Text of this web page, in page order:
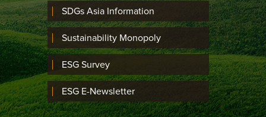
SDGs Asia Information
Sustainability Monopoly
ESG Survey
ESG E-Newsletter